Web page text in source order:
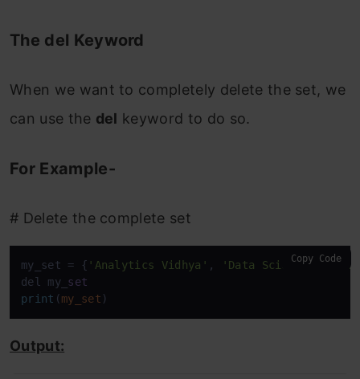
The del Keyword
When we want to completely delete the set, we
can use the del keyword to do so.
For Example-
# Delete the complete set
my_set = { 'Analytics Vidhya' , 'Data Scientist',
del my_ set
print (my_set )
Copy Code
Output: